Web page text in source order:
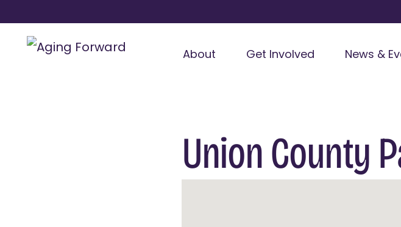
About Get Involved News &
Union County